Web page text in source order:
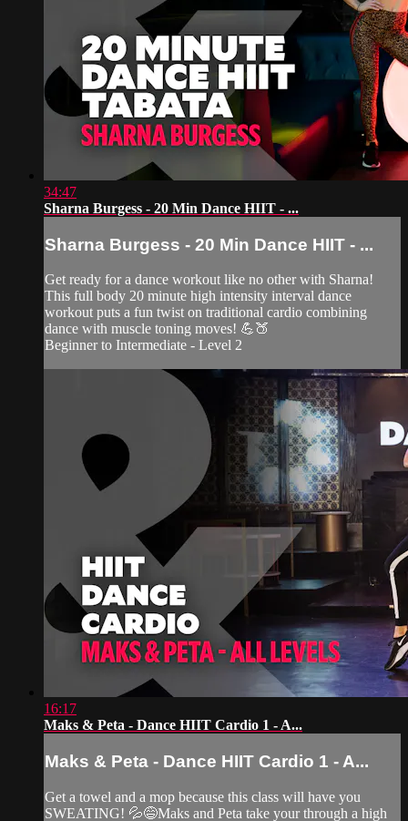
34:47
Sharna Burgess - 20 Min Dance HIIT - ...
Sharna Burgess - 20 Min Dance HIIT - ...
Get ready for a dance workout like no other with Sharna!
This full body 20 minute high intensity interval dance
workout puts a fun twist on traditional cardio combining
dance with muscle toning moves! 💪🍑
Beginner to Intermediate - Level 2
16:17
Maks & Peta - Dance HIIT Cardio 1 - A...
Maks & Peta - Dance HIIT Cardio 1 - A...
Get a towel and a mop because this class will have you
SWEATING! 💦😅Maks and Peta take your through a high